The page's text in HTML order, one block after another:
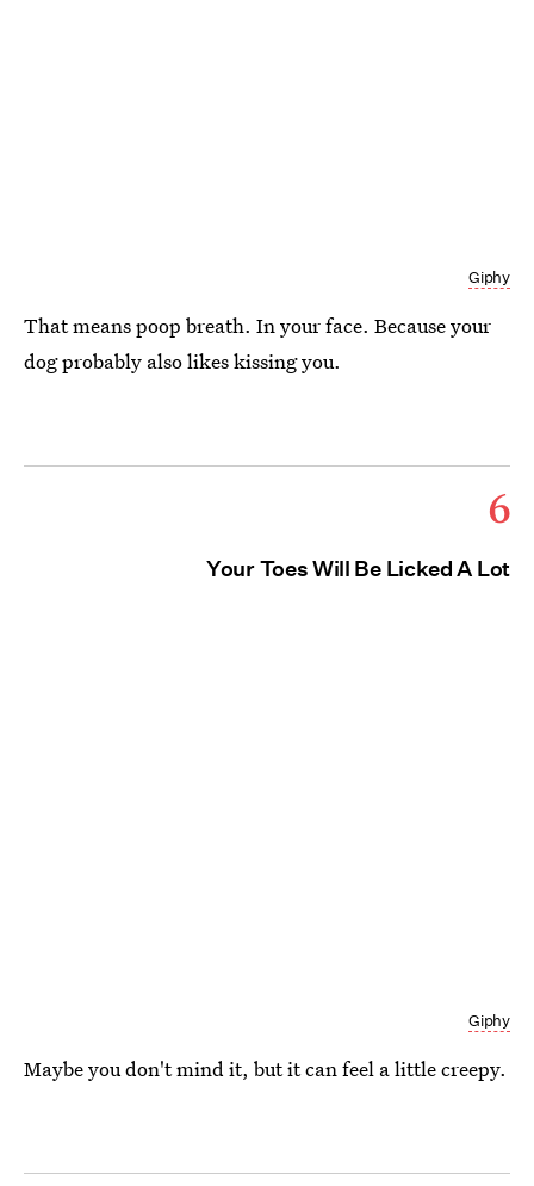
Giphy
That means poop breath. In your face. Because your
dog probably also likes kissing you.
6
Your Toes Will Be Licked A Lot
Giphy
Maybe you don't mind it, but it can feel a little creepy.